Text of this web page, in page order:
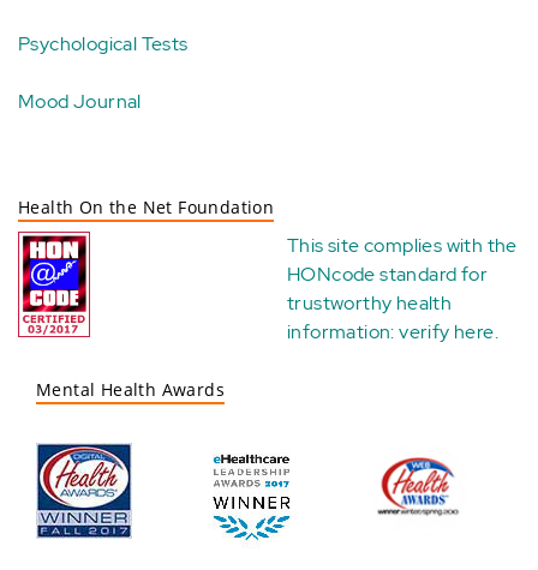
Psychological Tests
Mood Journal
Health On the Net Foundation
This site complies with the
HONcode standard for
trustworthy health
information:verify here.
Mental Health Awards